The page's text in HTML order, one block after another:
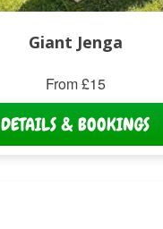
Giant Jenga
From £15
DETAILS & BOOKINGS